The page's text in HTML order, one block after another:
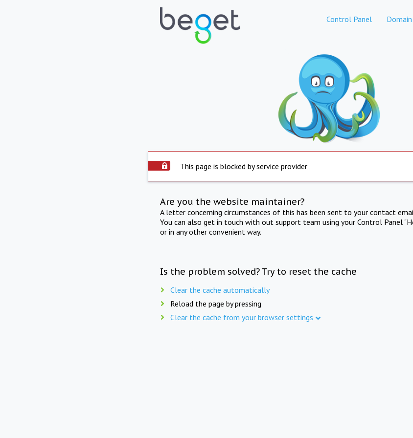
Control Panel
This page is blocked by service provider
Are you the website maintainer?
A letter concerning circumstances of this has been sent to your contact
You can also get in touch with out support team using your Control Panel
or in any other convenient way.
Is the problem solved? Try to reset the cache
Clear the cache automatically
Reload the page by pressing
Clear the cache from your browser settings